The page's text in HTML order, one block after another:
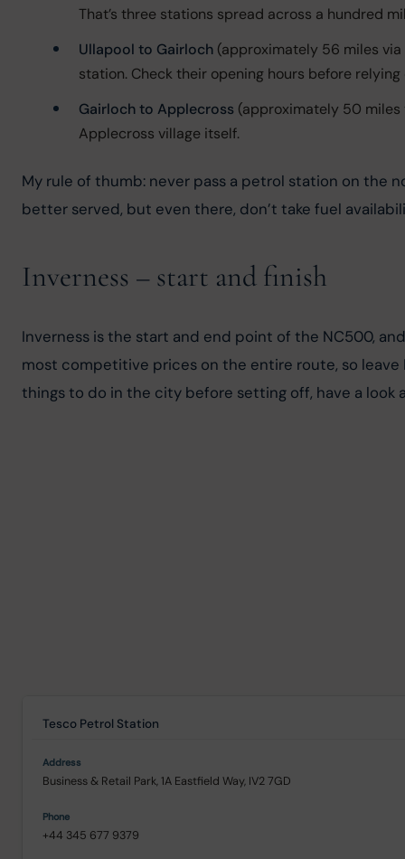
That’s three stations spread across a hundred
Ullapool to Gairloch (approximately 56 miles
station. Check their opening hours before relying
Gairloch to Applecross (approximately 50 miles
Applecross village itself.
My rule of thumb: never pass a petrol station on the
better served, but even there, don’t take fuel
Inverness – start and finish
Inverness is the start and end point of the NC500,
most competitive prices on the entire route, so leave
things to do in the city before setting off, have a look
Tesco Petrol Station
Business & Retail Park, 1A Eastfield Way, IV2 7GD
+44 345 677 9379